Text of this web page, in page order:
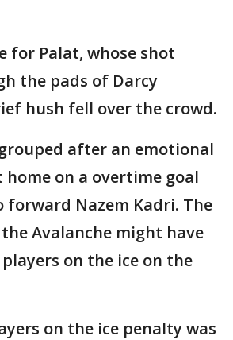
for Palat, whose shot
the pads of Darcy
hush fell over the crowd.
after an emotional
home on a overtime goal
forward Nazem Kadri. The
Avalanche might have
on the ice on the
on the ice penalty was